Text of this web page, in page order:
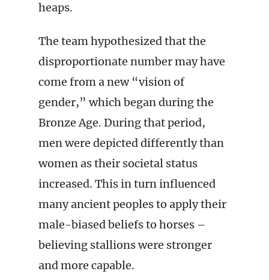
heaps.
The team hypothesized that the
disproportionate number may have
come from a new “vision of
gender,” which began during the
Bronze Age. During that period,
men were depicted differently than
women as their societal status
increased. This in turn influenced
many ancient peoples to apply their
male-biased beliefs to horses –
believing stallions were stronger
and more capable.